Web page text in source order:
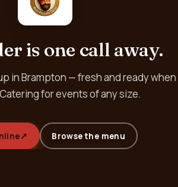
is one call away.
in Brampton — fresh and ready when
for events of any size.
↗ Browse the menu